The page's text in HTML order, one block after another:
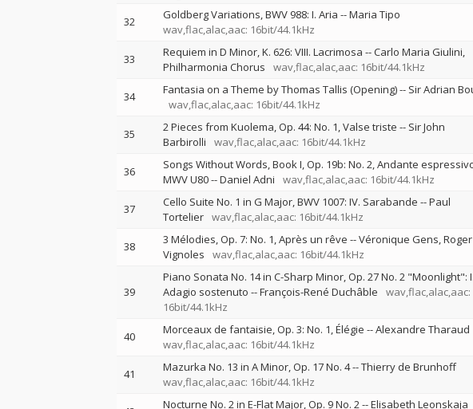
32 Goldberg Variations, BWV 988: I. Aria --Maria Tipo
wav,flac,alac,aac: 16bit/44.1kHz
33 Requiem in D Minor, K. 626: VIII. Lacrimosa --Carlo Maria Giulini
Philharmonia Chorus
wav,flac,alac,aac: 16bit/44.1kHz
34 Fantasia on a Theme by Thomas Tallis (Opening)-- Sir Adrian
wav,flac,alac,aac: 16bit/44.1kHz
35 2 Pieces from Kuolema, Op. 44: No. 1, Valse triste -- Sir John
Barbirolli
wav,flac,alac,aac: 16bit/44.1kHz
36
Songs Without Words, Book I, Op. 19b: No. 2, Andante
MWV U80--Daniel Adni wav,flac,alac,aac: 16bit/44.1kHz
37 Cello Suite No. 1 in G Major, BWV 1007: IV. Sarabande --Paul
Tortelier wav,flac,alac,aac: 16bit/44.1kHz
38 3 Mélodies, Op. 7: No. 1, Après un rêve --Véronique Gens Roger
Vignoles
wav,flac,alac,aac: 16bit/44.1kHz
39
Piano Sonata No. 14 in C-Sharp Minor, Op. 27 No. 2 "Moonlight": I.
Adagio sostenuto --François-René Duchâble
wav,flac,alac,aac:
16bit/44.1kHz
40 Morceaux de fantaisie, Op. 3: No. 1, Élégie --Alexandre Tharaud
wav,flac,alac,aac: 16bit/44.1kHz
41 Mazurka No. 13 in A Minor, Op. 17 No. 4--Thierry de Brunhoff
wav,flac,alac,aac: 16bit/44.1kHz
Nocturne No. 2 in E-Flat Major, Op. 9 No. 2--Elisabeth Leonskaja